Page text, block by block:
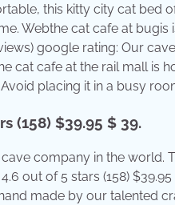
this kitty city cat bed
Webthe cat cafe at bugis
google rating: Our
cat cafe at the rail mall is
placing it in a busy
(158) $39.95 $ 39.
company in the world.
out of 5 stars (158)
made by our talented